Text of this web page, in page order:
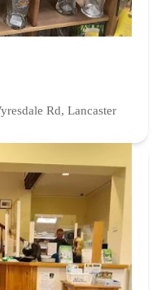
Rd, Lancaster